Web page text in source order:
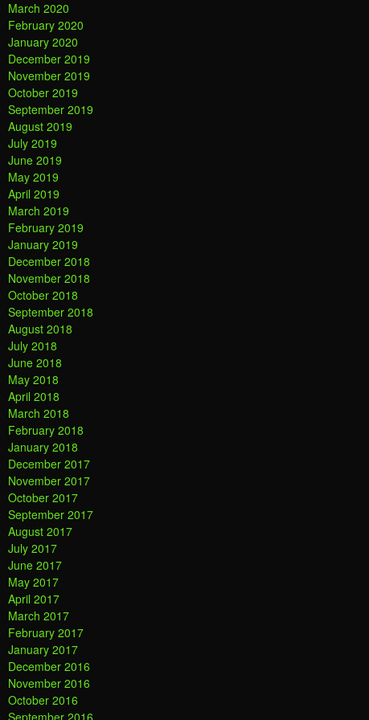
March 2020
February 2020
January 2020
December 2019
November 2019
October 2019
September 2019
August 2019
July 2019
June 2019
May 2019
April 2019
March 2019
February 2019
January 2019
December 2018
November 2018
October 2018
September 2018
August 2018
July 2018
June 2018
May 2018
April 2018
March 2018
February 2018
January 2018
December 2017
November 2017
October 2017
September 2017
August 2017
July 2017
June 2017
May 2017
April 2017
March 2017
February 2017
January 2017
December 2016
November 2016
October 2016
September 2016